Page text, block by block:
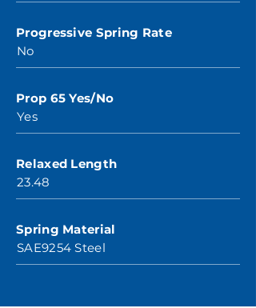
Progressive Spring Rate
No
Prop 65 Yes/No
Yes
Relaxed Length
23.48
Spring Material
SAE9254 Steel